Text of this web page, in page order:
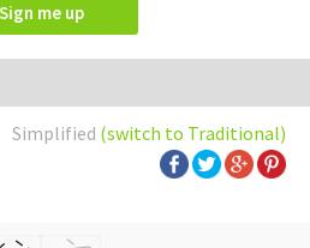
Sign me up
Simplified (switch to Traditional)